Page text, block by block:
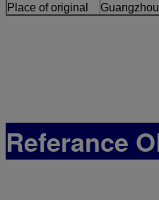
Place of original
Guangzhou
Referance